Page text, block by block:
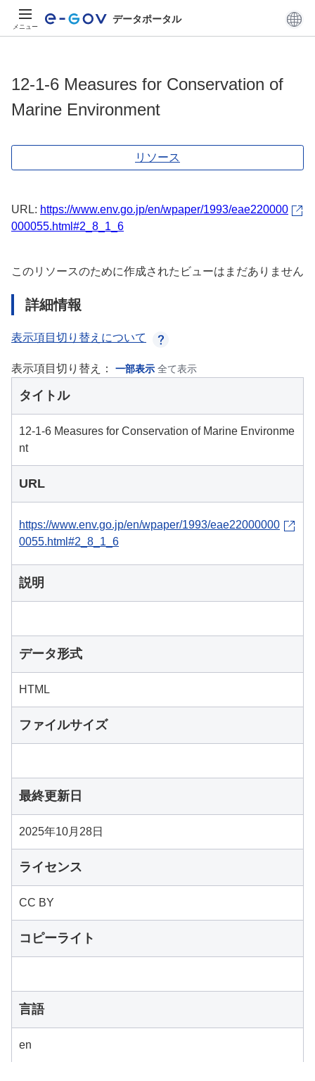
メニュー
データポータル
12-1-6 Measures for Conservation of
Marine Environment
リソース
URL: https://www.env.go.jp/en/wpaper/1993/eae220000
000055.html#2_8_1_6
このリソースのために作成されたビューはまだありません
詳細情報
表示項目切り替えについて
表示項目切り替え： 一部表示 全て表示
タイトル
12-1-6 Measures for Conservation of Marine Environme
nt
URL
https://www.env.go.jp/en/wpaper/1993/eae22000000
0055.html#2_8_1_6
説明
データ形式
HTML
ファイルサイズ
最終更新日
2025年10月28日
ライセンス
CC BY
コピーライト
言語
en